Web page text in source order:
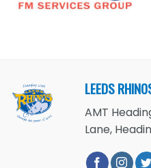
LEEDS
AMT
Lane,